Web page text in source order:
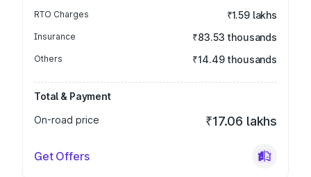
RTO Charges ₹1.59 lakhs
Insurance ₹83.53 thousands
Others ₹14.49 thousands
Total & Payment
On-road price
₹17.06 lakhs
Get Offers